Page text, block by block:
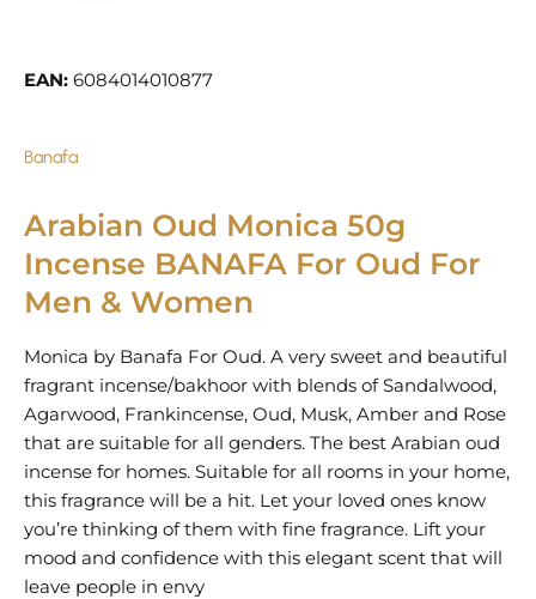
EAN: 6084014010877
Banafa
Arabian Oud Monica 50g
Incense BANAFA For Oud For
Men & Women
Monica by Banafa For Oud. A very sweet and beautiful
fragrant incense/bakhoor with blends of Sandalwood,
Agarwood, Frankincense, Oud, Musk, Amber and Rose
that are suitable for all genders. The best Arabian oud
incense for homes. Suitable for all rooms in your home,
this fragrance will be a hit. Let your loved ones know
you’re thinking of them with fine fragrance. Lift your
mood and confidence with this elegant scent that will
leave people in envy